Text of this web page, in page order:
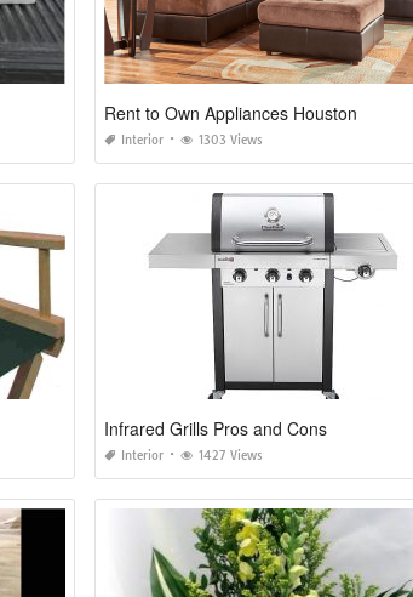
Rent to Own Appliances Houston
Interior 1303 Views
Infrared Grills Pros and Cons
Interior 1427 Views